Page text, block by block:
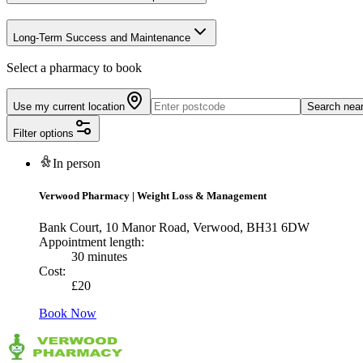
Long-Term Success and Maintenance
Select a pharmacy to book
Use my current location Search
Filter options
In person
Verwood Pharmacy | Weight Loss & Management
Bank Court, 10 Manor Road, Verwood, BH31 6DW
Appointment length:
30 minutes
Cost:
£20
Book Now